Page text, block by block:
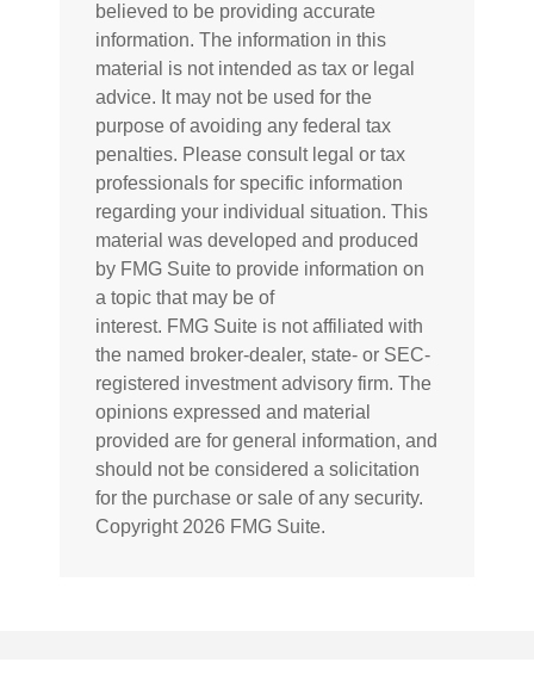
believed to be providing accurate
information. The information in this
material is not intended as tax or legal
advice. It may not be used for the
purpose of avoiding any federal tax
penalties. Please consult legal or tax
professionals for specific information
regarding your individual situation. This
material was developed and produced
by FMG Suite to provide information on
a topic that may be of
interest. FMG Suite is not affiliated with
the named broker-dealer, state- or SEC-
registered investment advisory firm. The
opinions expressed and material
provided are for general information, and
should not be considered a solicitation
for the purchase or sale of any security.
Copyright 2026 FMG Suite.